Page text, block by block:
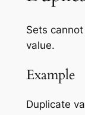
Sets
value.
Example
Duplicate